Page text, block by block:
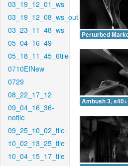
03_19_12_01_ws
03_19_12_08_ws_out
03_23_11_48_ws
05_04_16_49
05_18_11_45_6tile
0710EINew
0729
08_22_17_12
09_04_16_36-
notile
09_25_10_02_tile
10_02_13_25_tile
10_04_15_17_tile
Perturbed
Ambush 3,